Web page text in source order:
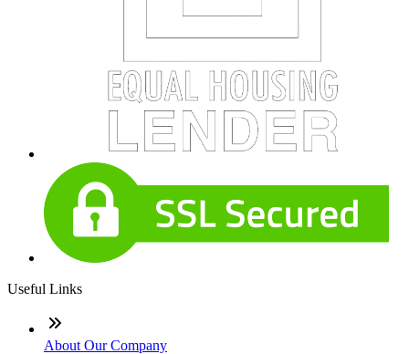
Useful Links
About Our Company